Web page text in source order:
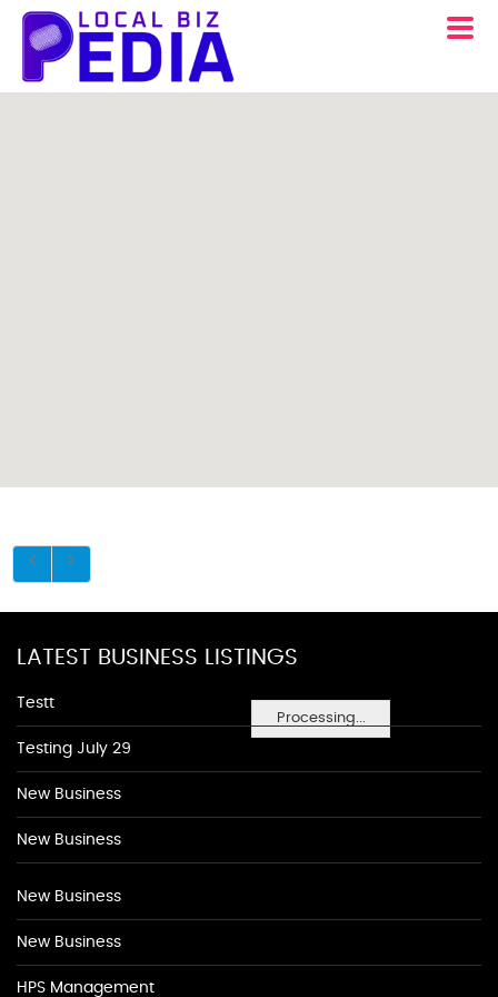
Processing...
LATEST BUSINESS LISTINGS
Testt
Testing July 29
New Business
New Business
New Business
New Business
HPS Management